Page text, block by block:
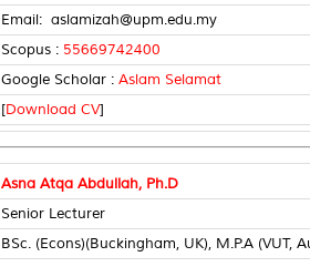
Email: aslamizah@upm.edu.my
Scopus : 55669742400
Google Scholar : Aslam Selamat
[Download CV]
Asna Atqa Abdullah, Ph.D
Senior Lecturer
BSc. (Econs)(Buckingham, UK), M.P.A (VUT,